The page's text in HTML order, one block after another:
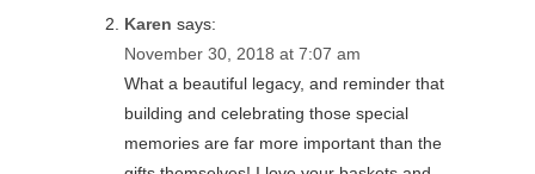
Karen says:
November 30, 2018 at 7:07 am
What a beautiful legacy, and reminder that
building and celebrating those special
memories are far more important than the